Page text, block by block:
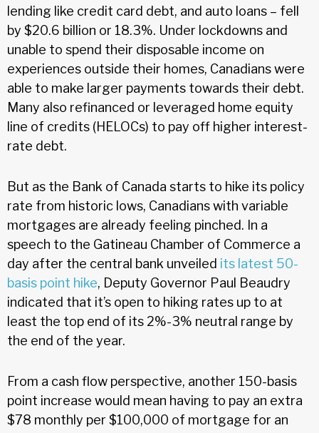
lending like credit card debt, and auto loans – fell
by $20.6 billion or 18.3%. Under lockdowns and
unable to spend their disposable income on
experiences outside their homes, Canadians were
able to make larger payments towards their debt.
Many also refinanced or leveraged home equity
line of credits (HELOCs) to pay off higher interest-
rate debt.
But as the Bank of Canada starts to hike its policy
rate from historic lows, Canadians with variable
mortgages are already feeling pinched. In a
speech to the Gatineau Chamber of Commerce a
day after the central bank unveiled its latest 50-
basis point hike, Deputy Governor Paul Beaudry
indicated that it’s open to hiking rates up to at
least the top end of its 2%-3% neutral range by
the end of the year.
From a cash flow perspective, another 150-basis
point increase would mean having to pay an extra
$78 monthly per $100,000 of mortgage for an